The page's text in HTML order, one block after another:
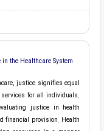
the Healthcare System
justice signifies equal
services for all individuals.
justice in health
financial provision. Health